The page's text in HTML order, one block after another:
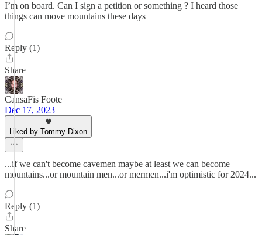
I’m on board. Can I sign a petition or something ? I heard those
things can move mountains these days
Reply (1)
Share
CansaFis Foote
Dec 17, 2023
Liked by Tommy Dixon
...if we can't become cavemen maybe at least we can become
mountains...or mountain men...or mermen...i'm optimistic for 2024...
Reply (1)
Share